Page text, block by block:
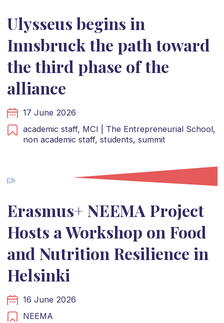
Ulysseus begins in
Innsbruck the path toward
the third phase of the
alliance
17 June 2026
academic staff, MCI | The Entrepreneurial School,
non academic staff, students, summit
Erasmus+ NEEMA Project
Hosts a Workshop on Food
and Nutrition Resilience in
Helsinki
16 June 2026
NEEMA